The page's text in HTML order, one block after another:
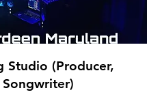
Studio (Producer,